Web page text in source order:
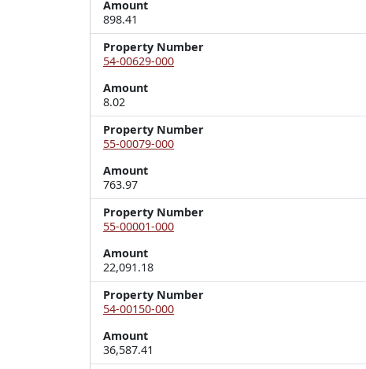
Amount
898.41
Property Number
54-00629-000
Amount
8.02
Property Number
55-00079-000
Amount
763.97
Property Number
55-00001-000
Amount
22,091.18
Property Number
54-00150-000
Amount
36,587.41